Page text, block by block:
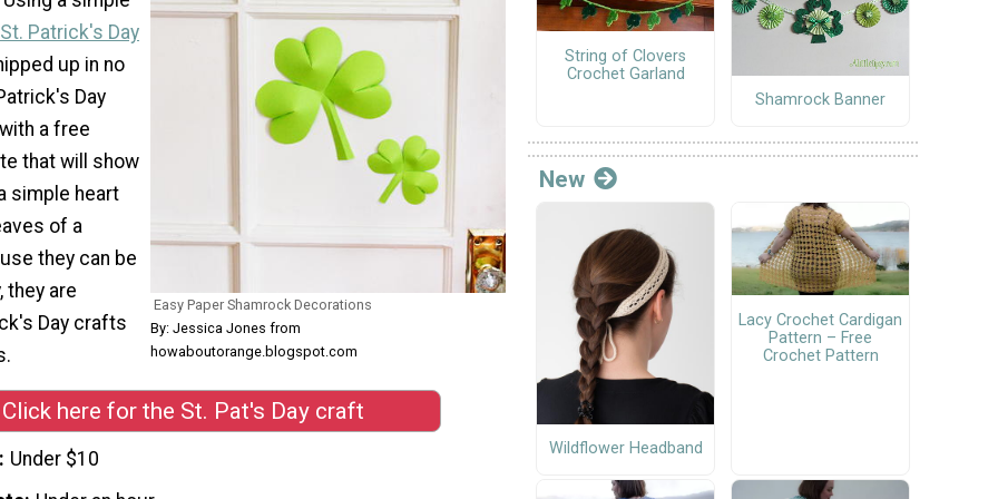
Easy Paper Shamrock Decorations
By: Jessica Jones from
howaboutorange.blogspot.com
St. Patrick's Day
up in no
Day
a free
that will show
simple heart
of a
they can be
they are
Day crafts
Click here for the St. Pat's Day craft
Under $10
String of Clovers
Crochet Garland
Shamrock Banner
New
Wildflower Headband
Lacy Crochet Cardigan
Pattern – Free
Crochet Pattern